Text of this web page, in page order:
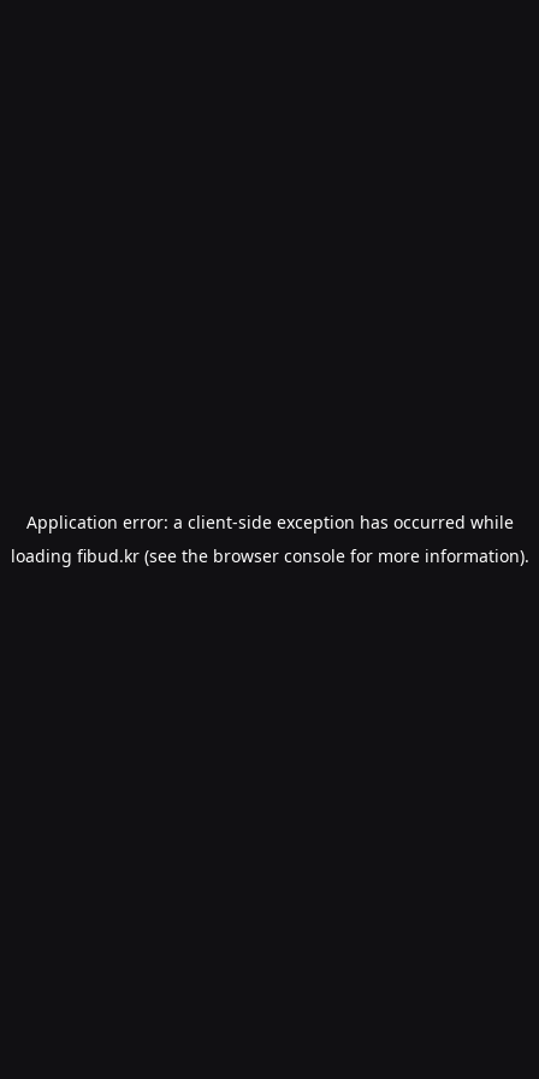
Application error: a client-side exception has occurred while
loading fibud.kr(see the browser consolefor more information).